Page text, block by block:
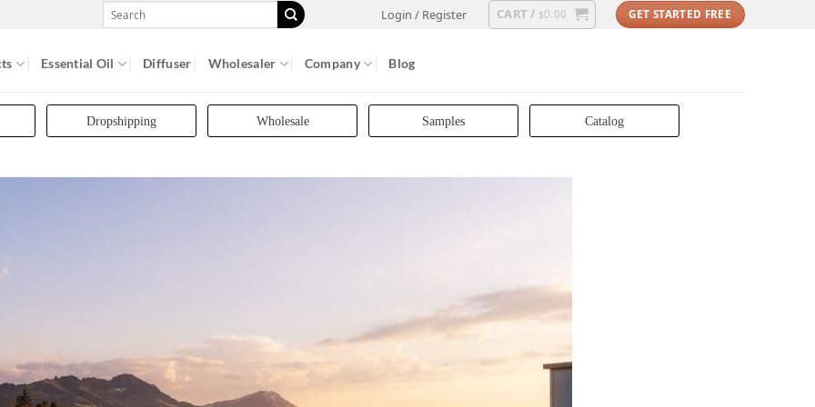
Search
for:
Login / Register CART / $0.00 GET STARTED FREE
Essential Oil Diffuser Wholesaler Company Blog
Dropshipping Wholesale Samples Catalog